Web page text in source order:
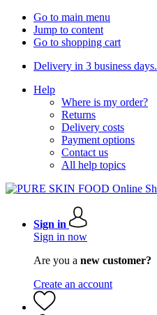
Go to main menu
Jump to content
Go to shopping cart
Delivery in 3 business days.
Help
Where is my order?
Returns
Delivery costs
Payment options
Contact us
All help topics
Sign in
Sign in now
Are you a new customer?
Create an account